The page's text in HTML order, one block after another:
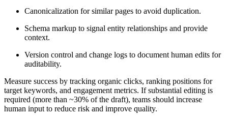
Canonicalization for similar pages to avoid duplication.
Schema markup to signal entity relationships and provide
context.
Version control and change logs to document human edits for
auditability.
Measure success by tracking organic clicks, ranking positions for
target keywords, and engagement metrics. If substantial editing is
required (more than ~30% of the draft), teams should increase
human input to reduce risk and improve quality.